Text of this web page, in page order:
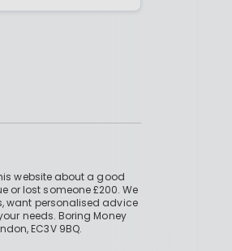
website about a good
or lost someone £200. We
want personalised advice
needs. Boring Money
EC3V 9BQ.